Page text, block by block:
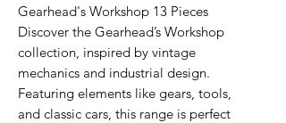
Gearhead's Workshop 13 Pieces
Discover the Gearhead’s Workshop
collection, inspired by vintage
mechanics and industrial design.
Featuring elements like gears, tools,
and classic cars, this range is perfect